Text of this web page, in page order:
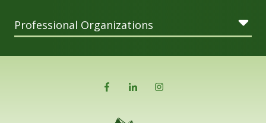
Professional Organizations